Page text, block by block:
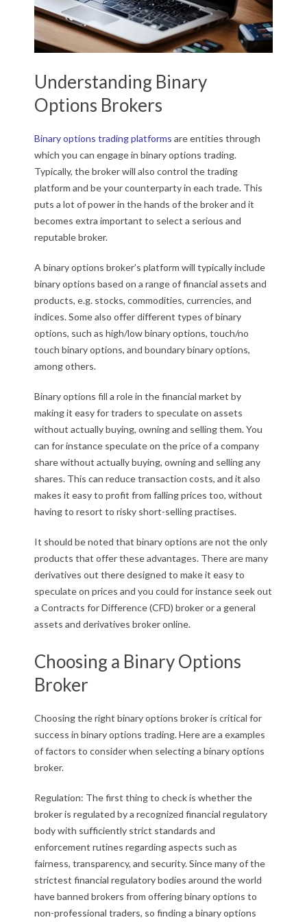
Understanding Binary
Options Brokers
Binary options trading platforms are entities through
which you can engage in binary options trading.
Typically, the broker will also control the trading
platform and be your counterparty in each trade. This
puts a lot of power in the hands of the broker and it
becomes extra important to select a serious and
reputable broker.
A binary options broker’s platform will typically include
binary options based on a range of financial assets and
products, e.g. stocks, commodities, currencies, and
indices. Some also offer different types of binary
options, such as high/low binary options, touch/no
touch binary options, and boundary binary options,
among others.
Binary options fill a role in the financial market by
making it easy for traders to speculate on assets
without actually buying, owning and selling them. You
can for instance speculate on the price of a company
share without actually buying, owning and selling any
shares. This can reduce transaction costs, and it also
makes it easy to profit from falling prices too, without
having to resort to risky short-selling practises.
It should be noted that binary options are not the only
products that offer these advantages. There are many
derivatives out there designed to make it easy to
speculate on prices and you could for instance seek out
a Contracts for Difference (CFD) broker or a general
assets and derivatives broker online.
Choosing a Binary Options
Broker
Choosing the right binary options broker is critical for
success in binary options trading. Here are a examples
of factors to consider when selecting a binary options
broker.
Regulation: The first thing to check is whether the
broker is regulated by a recognized financial regulatory
body with sufficiently strict standards and
enforcement rutines regarding aspects such as
fairness, transparency, and security. Since many of the
strictest financial regulatory bodies around the world
have banned brokers from offering binary options to
non-professional traders, so finding a binary options